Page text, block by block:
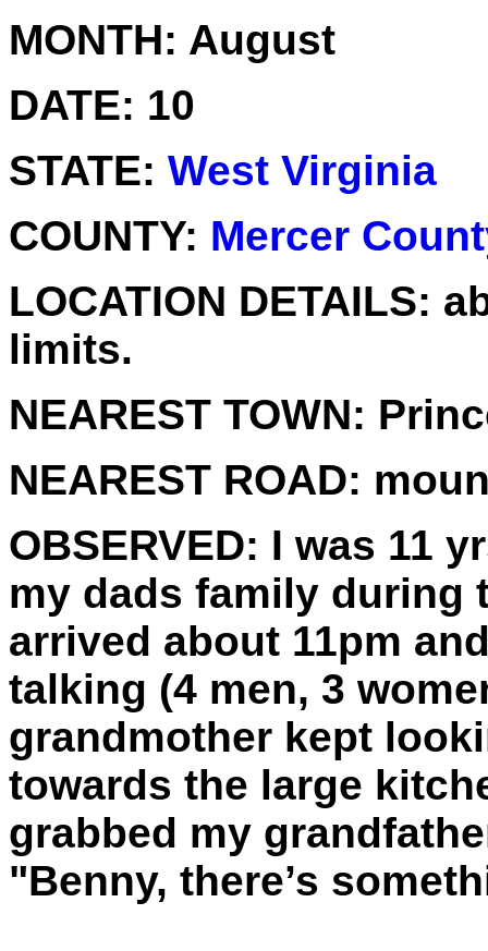
MONTH: August
DATE: 10
STATE: West Virginia
COUNTY: Mercer
LOCATION DETAILS:
limits.
NEAREST TOWN:
NEAREST ROAD:
OBSERVED: I was 11
my dads family during
arrived about 11pm
talking (4 men, 3
grandmother kept
towards the large
grabbed my
"Benny, there’s